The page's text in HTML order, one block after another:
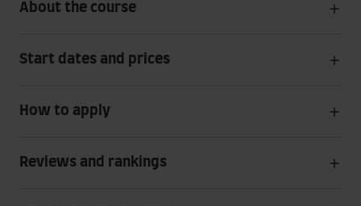
About the course
Start dates and prices
How to apply
Reviews and rankings